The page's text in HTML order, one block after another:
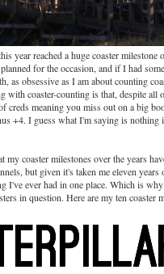
year reached a huge coaster milestone
for the occasion, and if I had
as obsessive as I am about counting
with coaster-counting is that, despite
creds meaning you miss out on a big
+4. I guess what I'm saying is
coaster milestones over the years
but given it's taken me eleven
I've ever had in one place. Which is
in question. Here are my ten coaster